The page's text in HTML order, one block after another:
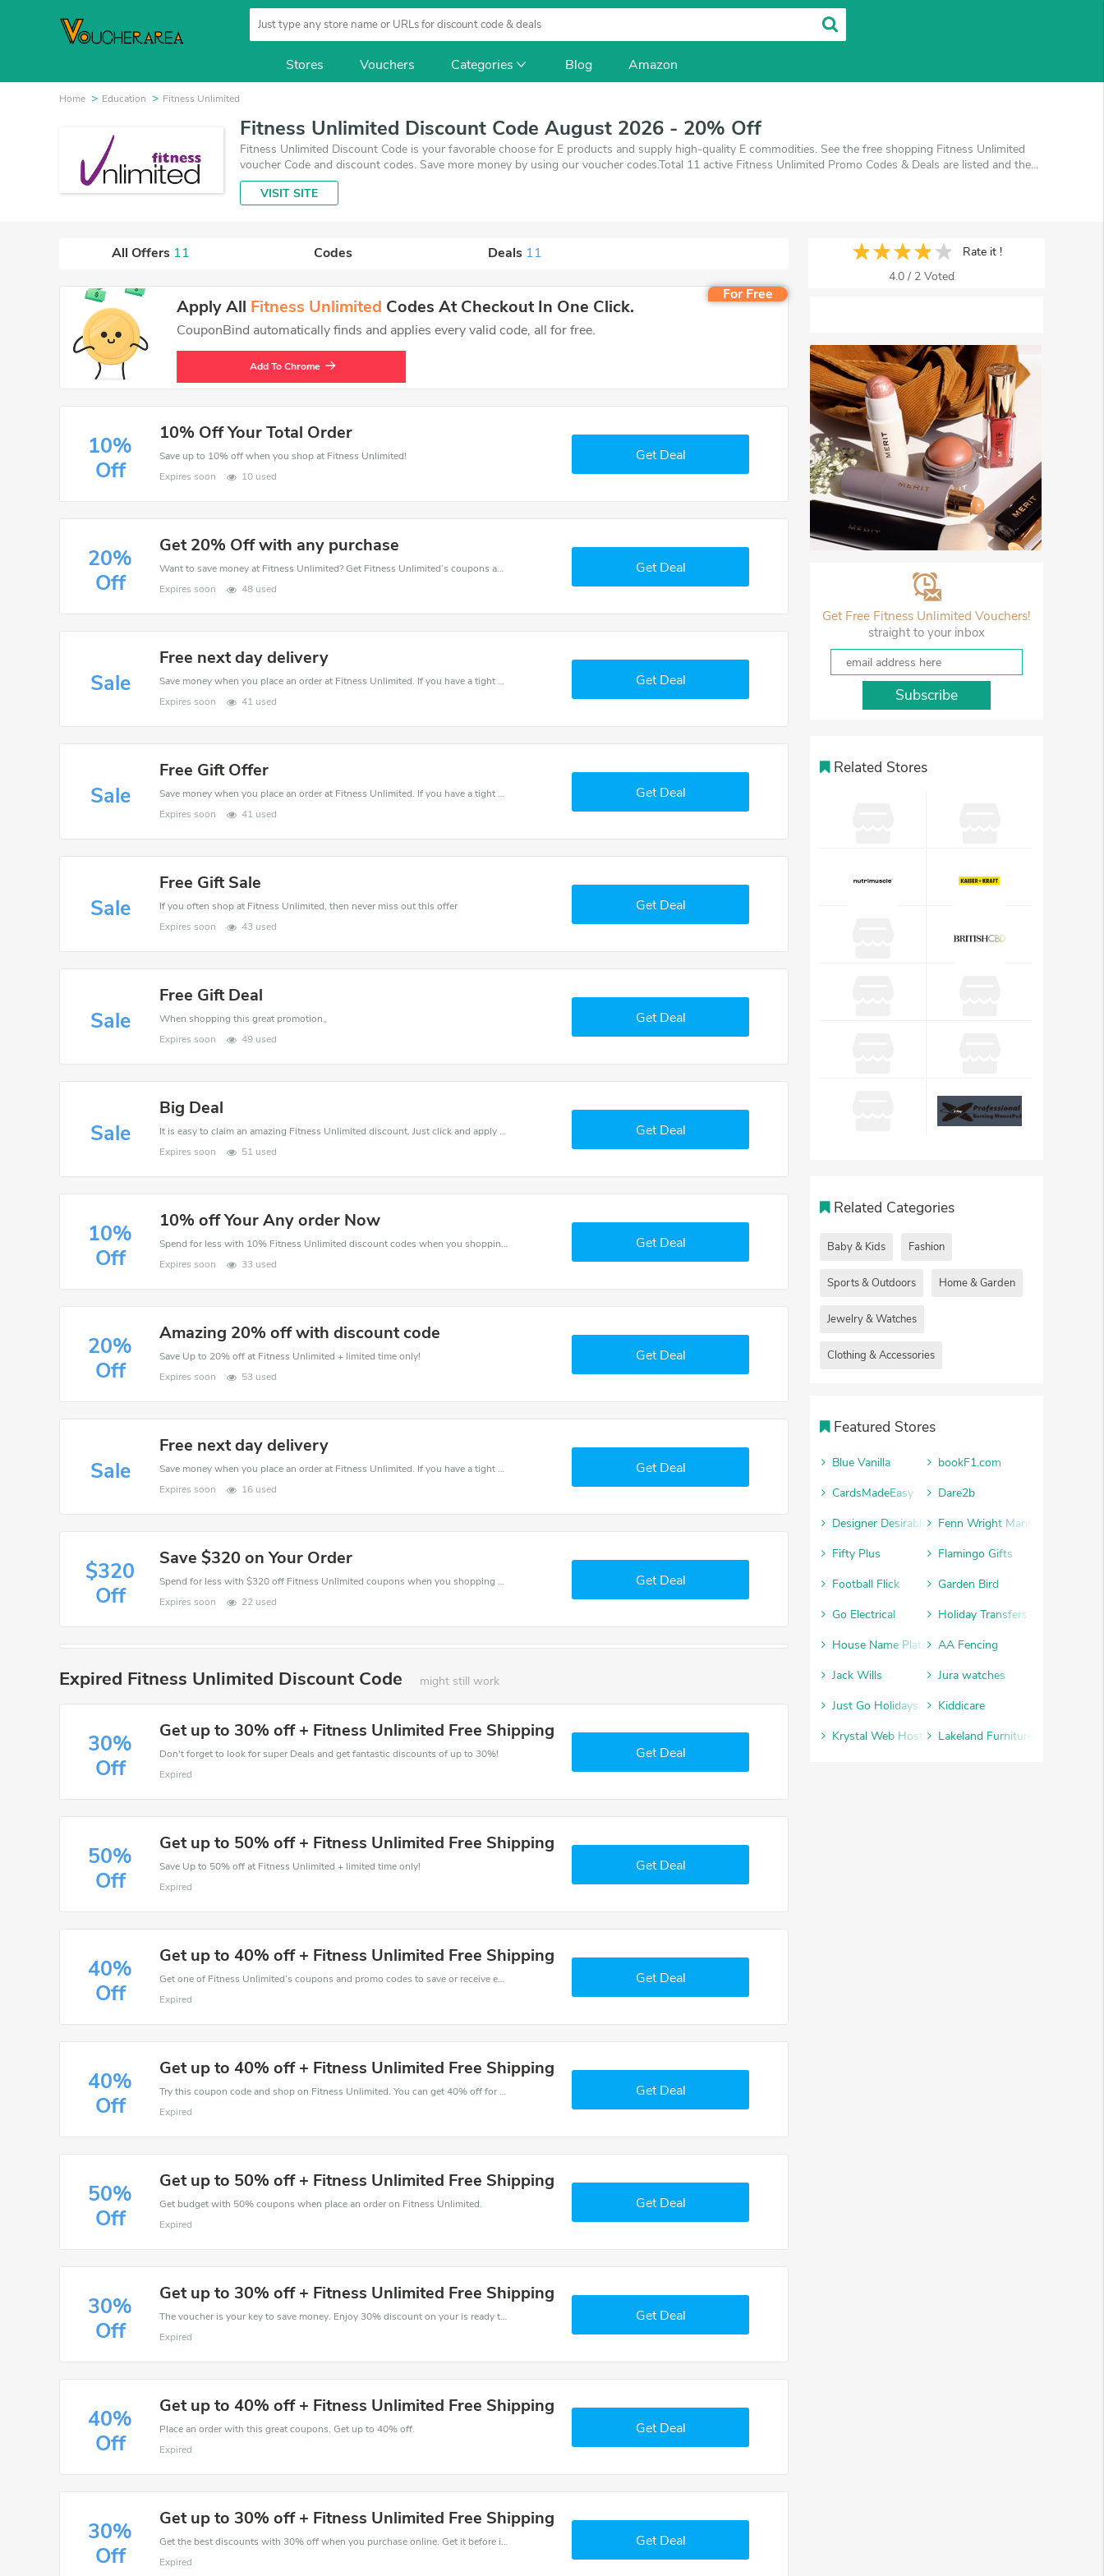
Stores Vouchers Categories Blog Amazon
Home Education Fitness Unlimited
Fitness Unlimited Discount Code August 2026 - 20% Off
Fitness Unlimited Discount Code is your favorable choose for E products and supply high-quality E commodities. See the free shopping Fitness Unlimited
voucher Code and discount codes. Save more money by using our voucher codes.Total 11 active Fitness Unlimited Promo Codes & Deals are listed and the
best one is updated on August 7, 2026. Make use of coupons and 11 deals which save up to 20% off, when you're shopping at Fitness Unlimited.
VoucherArea promises you'll get the best price on products you want to buy.
VISIT SITE
All Offers 11 Codes Deals 11
For Free
Apply All Fitness Unlimited Codes At Checkout In One Click.
CouponBind automatically finds and applies every valid code, all for free.
Add To Chrome
10%
Off
10% Off Your Total Order
Save up to 10% off when you shop at Fitness Unlimited!
Expires soon
10 used
Get Deal
20%
Off
Get 20% Off with any purchase
Want to save money at Fitness Unlimited? Get Fitness Unlimited’s coupons and promo codes now. Go ahead and take 20% off in August 2026.
Expires soon
48 used
Get Deal
Sale
Free next day delivery
Save money when you place an order at Fitness Unlimited. If you have a tight budget, then don't hesite to get this chance to save.
Expires soon
41 used
Get Deal
Sale
Free Gift Offer
Save money when you place an order at Fitness Unlimited. If you have a tight budget, then don't hesite to get this chance to save.
Expires soon
41 used
Get Deal
Sale
Free Gift Sale
If you often shop at Fitness Unlimited, then never miss out this offer
Expires soon
43 used
Get Deal
Sale
Free Gift Deal
When shopping this great promotion。
Expires soon
49 used
Get Deal
Sale
Big Deal
It is easy to claim an amazing Fitness Unlimited discount. Just click and apply it during check out
Expires soon
51 used
Get Deal
10%
Off
10% off Your Any order Now
Spend for less with 10% Fitness Unlimited discount codes when you shopping online.
Expires soon
33 used
Get Deal
20%
Off
Amazing 20% off with discount code
Save Up to 20% off at Fitness Unlimited + limited time only!
Expires soon
53 used
Get Deal
Sale
Free next day delivery
Save money when you place an order at Fitness Unlimited. If you have a tight budget, then don't hesite to get this chance to save.
Expires soon
16 used
Get Deal
$320
Off
Save $320 on Your Order
Spend for less with $320 off Fitness Unlimited coupons when you shopping online.
Expires soon
22 used
Get Deal
Expired Fitness Unlimited Discount Code might still work
30%
Off
Get up to 30% off + Fitness Unlimited Free Shipping
Don't forget to look for super Deals and get fantastic discounts of up to 30%!
Expired
Get Deal
50%
Off
Get up to 50% off + Fitness Unlimited Free Shipping
Save Up to 50% off at Fitness Unlimited + limited time only!
Expired
Get Deal
40%
Off
Get up to 40% off + Fitness Unlimited Free Shipping
Get one of Fitness Unlimited’s coupons and promo codes to save or receive extra 40% off for your orders!
Expired
Get Deal
40%
Off
Get up to 40% off + Fitness Unlimited Free Shipping
Try this coupon code and shop on Fitness Unlimited. You can get 40% off for any items you choose! Offer available for a short time only!
Expired
Get Deal
50%
Off
Get up to 50% off + Fitness Unlimited Free Shipping
Get budget with 50% coupons when place an order on Fitness Unlimited.
Expired
Get Deal
30%
Off
Get up to 30% off + Fitness Unlimited Free Shipping
The voucher is your key to save money. Enjoy 30% discount on your is ready to help you save a lot of money.
Expired
Get Deal
40%
Off
Get up to 40% off + Fitness Unlimited Free Shipping
Place an order with this great coupons. Get up to 40% off.
Expired
Get Deal
30%
Off
Get up to 30% off + Fitness Unlimited Free Shipping
Get the best discounts with 30% off when you purchase online. Get it before it sold out.
Expired
Get Deal
Rate it !
4.0 / 2 Voted
Get Free Fitness Unlimited Vouchers!
straight to your inbox
Subscribe
Related Stores
Related Categories
Baby & Kids Fashion
Sports & Outdoors Home & Garden
Jewelry & Watches
Clothing & Accessories
Featured Stores
Blue Vanilla
bookF1.com
CardsMadeEasy
Dare2b
Designer Desirables Fenn Wright Manson
Fifty Plus
Flamingo Gifts
Football Flick
Garden Bird
Go Electrical
Holiday Transfers
House Name Plate
AA Fencing
Jack Wills
Jura watches
Just Go Holidays
Kiddicare
Krystal Web Hosting Lakeland Furniture